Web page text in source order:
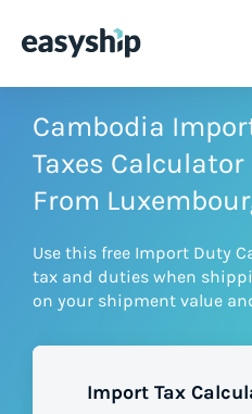
Solutions
Features
Integrations
Cambodia
Taxes Calculator
From
Use this free Import Duty
tax and duties when
on your shipment value
Import Tax